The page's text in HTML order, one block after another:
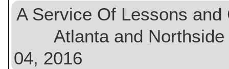
A Service Of Lessons
Atlanta and
04, 2016